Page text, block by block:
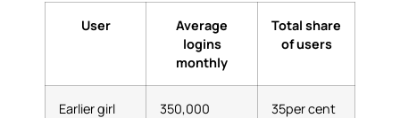
User
Average
logins
monthly
Total share
of users
Earlier girl 350,000 35per cent